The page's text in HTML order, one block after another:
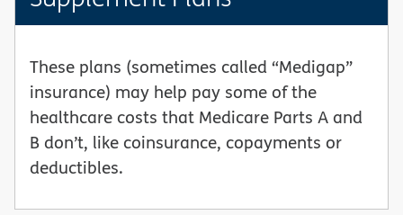
These plans (sometimes called “Medigap”
insurance) may help pay some of the
healthcare costs that Medicare Parts A and
B don’t, like coinsurance, copayments or
deductibles.